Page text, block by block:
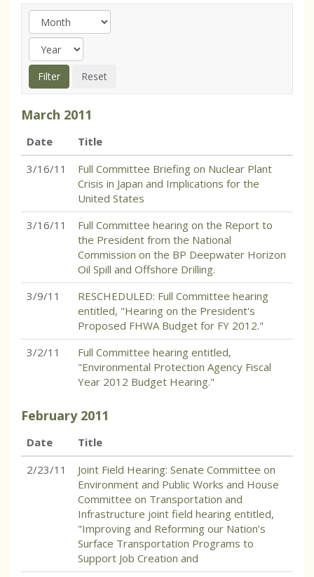
March 2011
Date
Title
3/16/11
Full Committee Briefing on Nuclear Plant
Crisis in Japan and Implications for the
United States
3/16/11
Full Committee hearing on the Report to
the President from the National
Commission on the BP Deepwater Horizon
Oil Spill and Offshore Drilling.
3/9/11
RESCHEDULED: Full Committee hearing
entitled, "Hearing on the President's
Proposed FHWA Budget for FY 2012."
3/2/11
Full Committee hearing entitled,
"Environmental Protection Agency Fiscal
Year 2012 Budget Hearing."
February 2011
Date
Title
2/23/11
Joint Field Hearing: Senate Committee on
Environment and Public Works and House
Committee on Transportation and
Infrastructure joint field hearing entitled,
"Improving and Reforming our Nation’s
Surface Transportation Programs to
Support Job Creation and